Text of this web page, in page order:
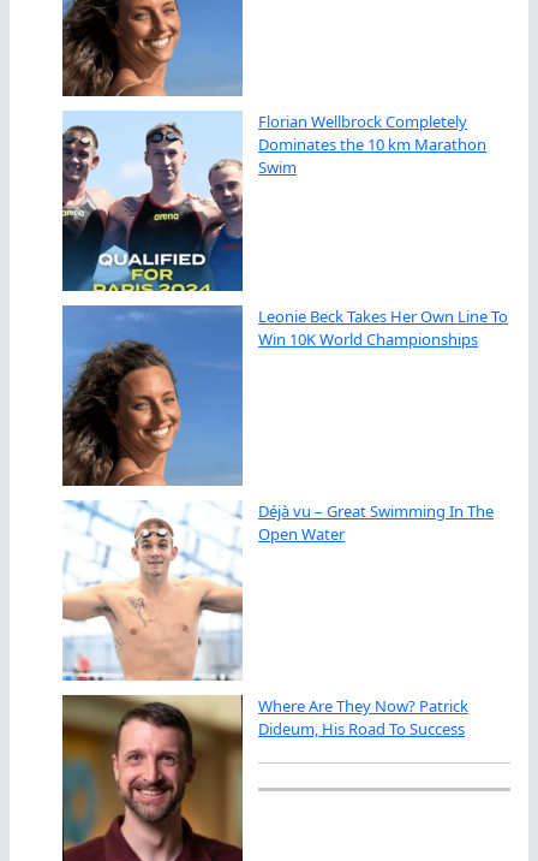
Florian Wellbrock Completely
Dominates the 10 km Marathon
Swim
Leonie Beck Takes Her Own Line To
Win 10K World Championships
Déjà vu – Great Swimming In The
Open Water
Where Are They Now? Patrick
Dideum, His Road To Success